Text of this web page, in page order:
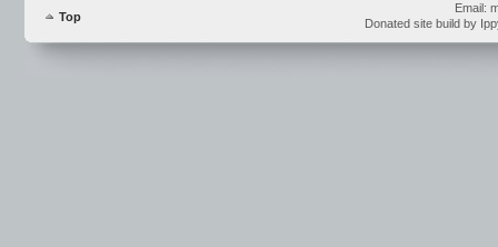
Top
Email:
Donated site build by